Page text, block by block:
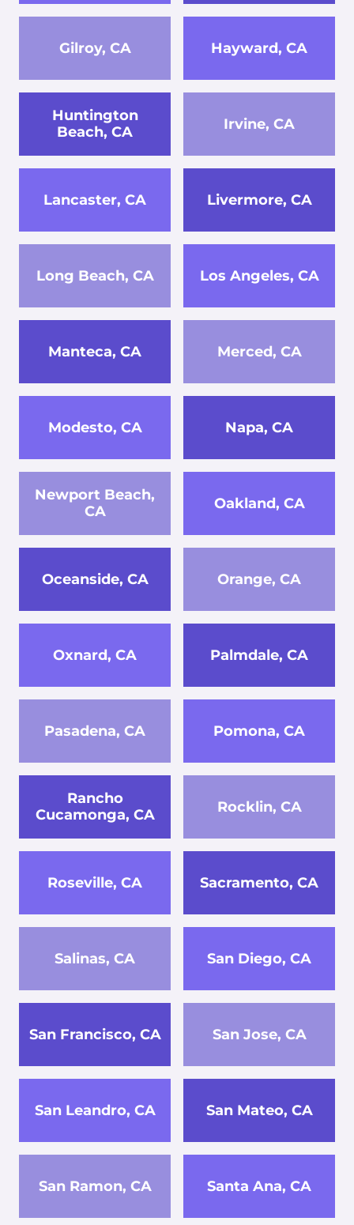
Gilroy, CA Hayward, CA
Huntington
Beach, CA
Irvine, CA
Lancaster, CA Livermore, CA
Long Beach, CA Los Angeles, CA
Manteca, CA Merced, CA
Modesto, CA Napa, CA
Newport Beach,
CA
Oakland, CA
Oceanside, CA Orange, CA
Oxnard, CA Palmdale, CA
Pasadena, CA Pomona, CA
Rancho
Cucamonga, CA
Rocklin, CA
Roseville, CA Sacramento, CA
Salinas, CA San Diego, CA
San Francisco, CA San Jose, CA
San Leandro, CA San Mateo, CA
San Ramon, CA Santa Ana, CA